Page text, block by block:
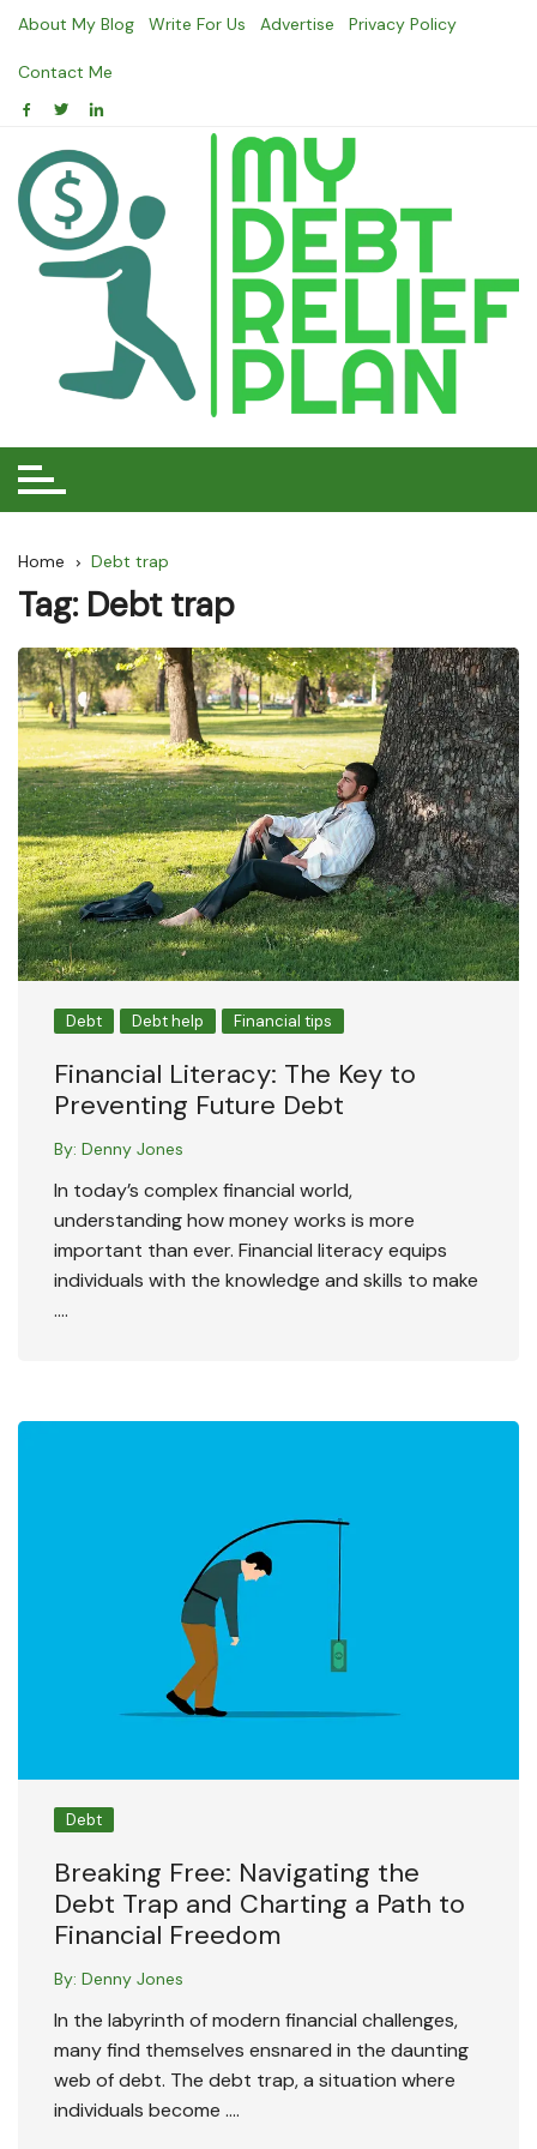
Skip
content
About My Blog Write For Us Advertise Privacy Policy
Contact Me
Home Debt trap
Tag: Debt trap
Debt Debt help Financial tips
Financial Literacy: The Key to
Preventing Future Debt
By: Denny Jones
In today’s complex financial world,
understanding how money works is more
important than ever. Financial literacy equips
individuals with the knowledge and skills to make
….
Debt
Breaking Free: Navigating the
Debt Trap and Charting a Path to
Financial Freedom
By: Denny Jones
In the labyrinth of modern financial challenges,
many find themselves ensnared in the daunting
web of debt. The debt trap, a situation where
individuals become ….